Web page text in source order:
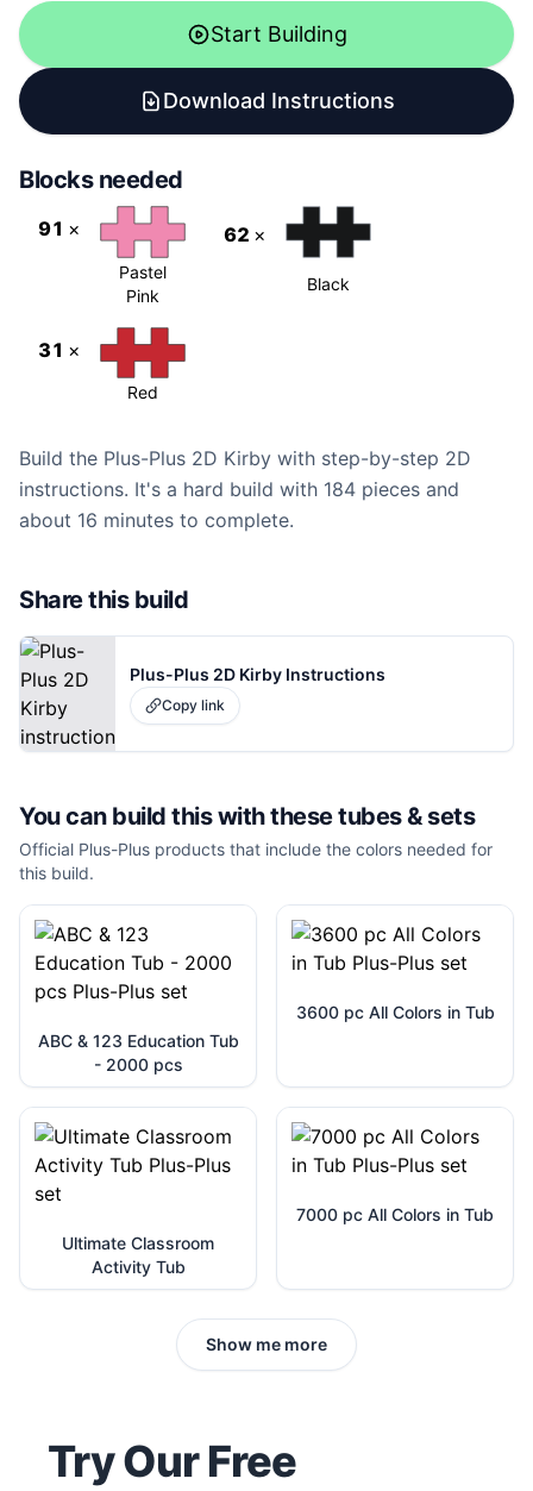
Start Building
Download Instructions
Blocks needed
91 ×
Pastel
Pink
62 ×
Black
31 ×
Red
Build the Plus-Plus 2D Kirby with step-by-step 2D
instructions. It's a hard build with 184 pieces and
about 16 minutes to complete.
Share this build
Plus-Plus 2D Kirby Instructions
Copy link
You can build this with thesetubes & sets
Official Plus-Plus products that include the colors needed for
this build.
ABC & 123 Education Tub
- 2000 pcs
3600 pc All Colors in Tub
Ultimate Classroom
Activity Tub
7000 pc All Colors in Tub
Show me more
Try Our Free